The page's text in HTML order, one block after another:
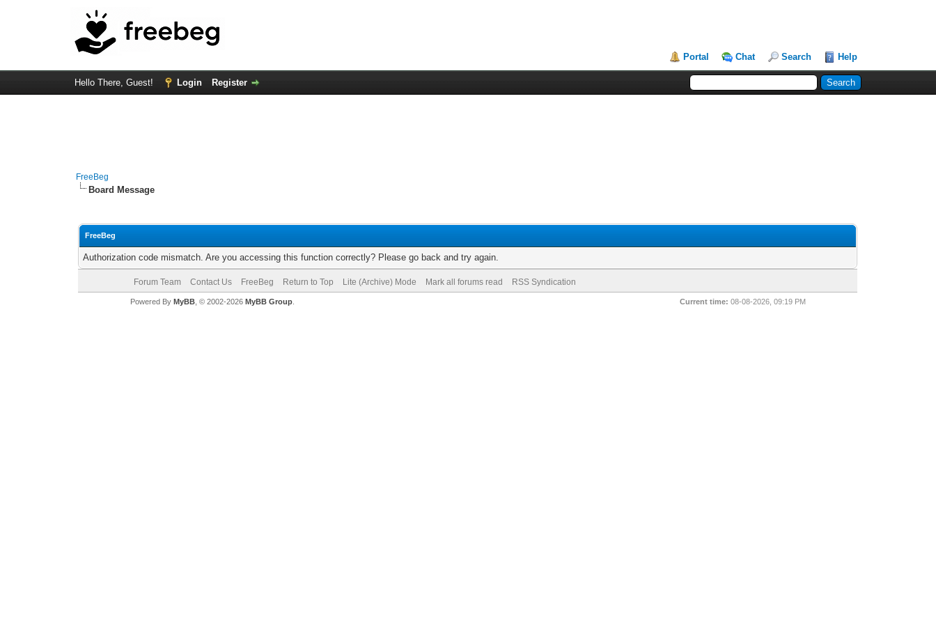
Portal Chat Search Help
Hello There, Guest! Login Register
FreeBeg
Board Message
FreeBeg
Authorization code mismatch. Are you accessing this function correctly? Please go back and try again.
Forum Team Contact Us FreeBeg Return to Top Lite (Archive) Mode Mark all forums read RSS Syndication
Current time: 08-08-2026, 09:19 PM
Powered By MyBB, © 2002-2026 MyBB Group.